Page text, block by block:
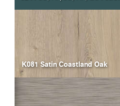
K081 Satin Coastland Oak